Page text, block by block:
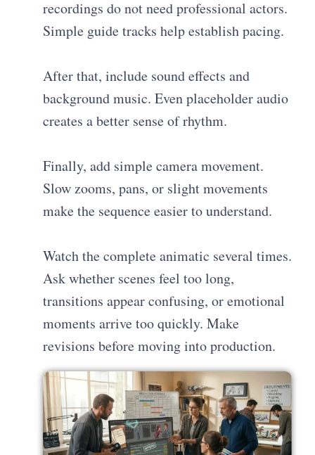
recordings do not need professional actors.
Simple guide tracks help establish pacing.
After that, include sound effects and
background music. Even placeholder audio
creates a better sense of rhythm.
Finally, add simple camera movement.
Slow zooms, pans, or slight movements
make the sequence easier to understand.
Watch the complete animatic several times.
Ask whether scenes feel too long,
transitions appear confusing, or emotional
moments arrive too quickly. Make
revisions before moving into production.